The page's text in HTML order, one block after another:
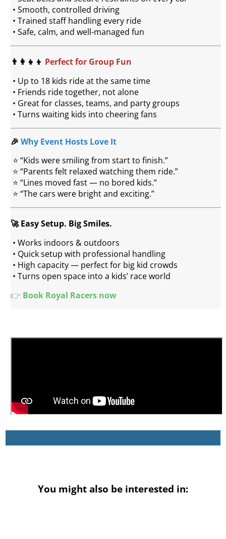
• Smooth, controlled driving
• Trained staff handling every ride
• Safe, calm, and well-managed fun
👨‍👩‍👧‍👦 Perfect for Group Fun
• Up to 18 kids ride at the same time
• Friends ride together, not alone
• Great for classes, teams, and party groups
• Turns waiting kids into cheering fans
🎉 Why Event Hosts Love It
⭐ “Kids were smiling from start to finish.”
⭐ “Parents felt relaxed watching them ride.”
⭐ “Lines moved fast — no bored kids.”
⭐ “The cars were bright and exciting.”
🚀 Easy Setup. Big Smiles.
• Works indoors & outdoors
• Quick setup with professional handling
• High capacity — perfect for big kid crowds
• Turns open space into a kids’ race world
👉 Book Royal Racers now
You might also be interested in: